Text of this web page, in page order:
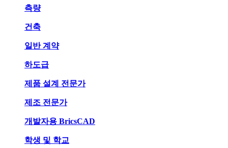
측량
건축
일반 계약
하도급
제품 설계 전문가
제조 전문가
개발자용 BricsCAD
학생 및 학교